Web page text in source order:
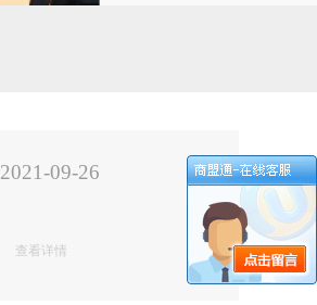
2021-09-26
查看详情